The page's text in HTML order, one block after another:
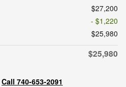
$27,200
- $1,220
$25,980
$25,980
Call 740-653-2091